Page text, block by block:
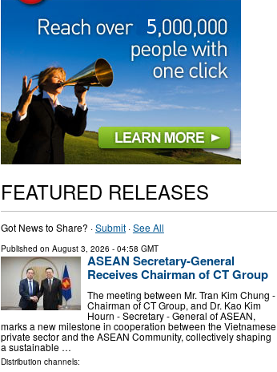
FEATURED RELEASES
Got News to Share? ·Submit·See All
Published on August 3, 2026 - 04:58 GMT
ASEAN Secretary-General
Receives Chairman of CT Group
The meeting between Mr. Tran Kim Chung -
Chairman of CT Group, and Dr. Kao Kim
Hourn - Secretary - General of ASEAN,
marks a new milestone in cooperation between the Vietnamese
private sector and the ASEAN Community, collectively shaping
a sustainable …
Distribution channels: